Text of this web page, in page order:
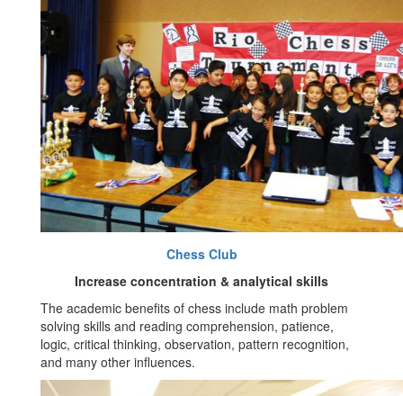
Chess Club
Increase concentration & analytical skills
The academic benefits of chess include math problem
solving skills and reading comprehension, patience,
logic, critical thinking, observation, pattern recognition,
and many other influences.